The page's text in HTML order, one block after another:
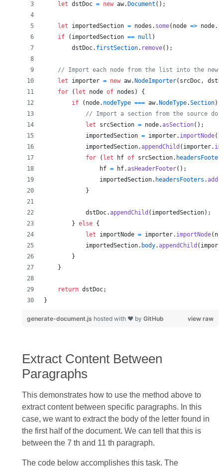
let dstDoc = new aw. Document ( ) ;
let importedSection = nodes . some( node => node.
if
( importedSection == null )
dstDoc. firstSection. remove( ) ;
// Import each node from the list into the new
let
importer = new aw. NodeImporter( srcDoc,
for
( let node of nodes )
{
if
( node. nodeType === aw. NodeType.Section)
// Import a section from the source
let
srcSection = node.asSection( ) ;
importedSection = importer. importNode(
importedSection.appendChild ( importer.
for
( let hf of srcSection.
hf = hf.asHeaderFooter( ) ;
importedSection. headersFooters .add
}
dstDoc.appendChild ( importedSection) ;
} else {
let
importNode = importer. importNode(
importedSection. body.appendChild (
}
}
return dstDoc;
}
view raw
generate-document.js hosted with ❤ by GitHub
Extract Content Between
Paragraphs
This demonstrates how to use the method above to
extract content between specific paragraphs. In this
case, we want to extract the body of the letter found in
the first half of the document. We can tell that this is
between the 7 th and 11 th paragraph.
The code below accomplishes this task. The